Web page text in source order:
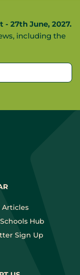
- 27th June, 2027.
including the
Articles
Hub
Sign Up